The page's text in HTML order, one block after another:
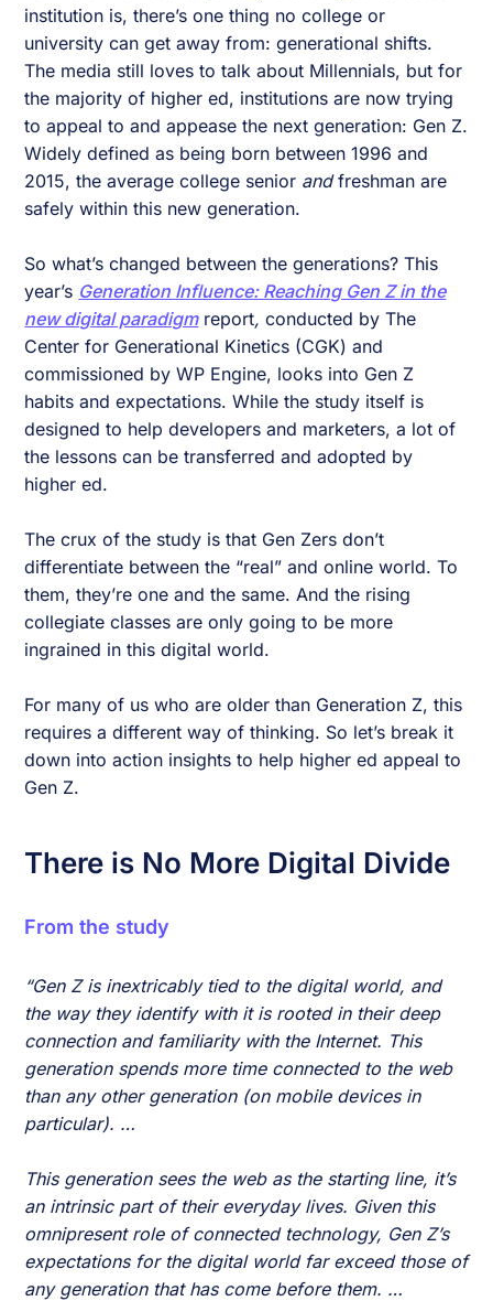
institution is, there’s one thing no college or
university can get away from: generational shifts.
The media still loves to talk about Millennials, but for
the majority of higher ed, institutions are now trying
to appeal to and appease the next generation: Gen Z.
Widely defined as being born between 1996 and
2015, the average college senior andfreshman are
safely within this new generation.
So what’s changed between the generations? This
year’s Generation Influence: Reaching Gen Z in the
new digital paradigm report,conducted by The
Center for Generational Kinetics (CGK) and
commissioned by WP Engine, looks into Gen Z
habits and expectations. While the study itself is
designed to help developers and marketers, a lot of
the lessons can be transferred and adopted by
higher ed.
The crux of the study is that Gen Zers don’t
differentiate between the “real” and online world. To
them, they’re one and the same. And the rising
collegiate classes are only going to be more
ingrained in this digital world.
For many of us who are older than Generation Z, this
requires a different way of thinking. So let’s break it
down into action insights to help higher ed appeal to
Gen Z.
There is No More Digital Divide
From the study
“Gen Z is inextricably tied to the digital world, and
the way they identify with it is rooted in their deep
connection and familiarity with the Internet. This
generation spends more time connected to the web
than any other generation (on mobile devices in
particular). …
This generation sees the web as the starting line, it’s
an intrinsic part of their everyday lives. Given this
omnipresent role of connected technology, Gen Z’s
expectations for the digital world far exceed those of
any generation that has come before them. …